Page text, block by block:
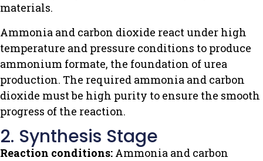
materials.
Ammonia and carbon dioxide react under high
temperature and pressure conditions to produce
ammonium formate, the foundation of urea
production. The required ammonia and carbon
dioxide must be high purity to ensure the smooth
progress of the reaction.
2. Synthesis Stage
Reaction conditions: Ammonia and carbon